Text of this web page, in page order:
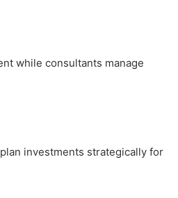
while consultants manage
investments strategically for